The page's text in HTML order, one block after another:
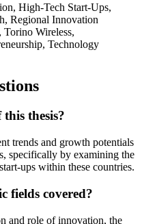
High-Tech Start-Ups,
Regional Innovation
Wireless,
Technology
thesis?
trends and growth potentials
specifically by examining the
ups within these countries.
fields covered?
and role of innovation, the